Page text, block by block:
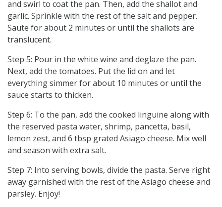
and swirl to coat the pan. Then, add the shallot and
garlic. Sprinkle with the rest of the salt and pepper.
Saute for about 2 minutes or until the shallots are
translucent.
Step 5: Pour in the white wine and deglaze the pan.
Next, add the tomatoes. Put the lid on and let
everything simmer for about 10 minutes or until the
sauce starts to thicken.
Step 6: To the pan, add the cooked linguine along with
the reserved pasta water, shrimp, pancetta, basil,
lemon zest, and 6 tbsp grated Asiago cheese. Mix well
and season with extra salt.
Step 7: Into serving bowls, divide the pasta. Serve right
away garnished with the rest of the Asiago cheese and
parsley. Enjoy!